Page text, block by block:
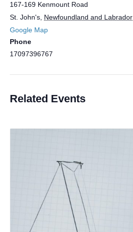
167-169 Kenmount Road
St. John's Newfoundland and Labrador
Google Map
Phone
17097396767
Related Events